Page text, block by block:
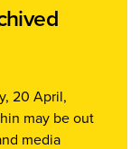
20 April,
may be out
media